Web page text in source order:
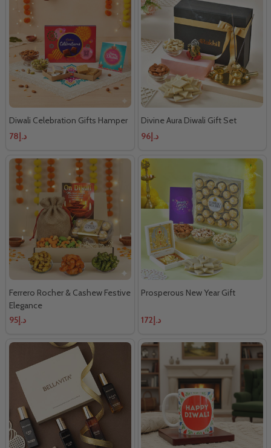
Diwali Celebration Gifts Hamper
د.إ78
Divine Aura Diwali Gift Set
د.إ96
Ferrero Rocher & Cashew Festive
Elegance
د.إ95
Prosperous New Year Gift
د.إ172